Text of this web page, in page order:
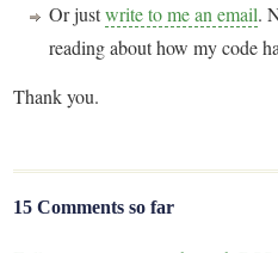
Or justwrite to me an email.
reading about how my code
Thank you.
15 Comments so far